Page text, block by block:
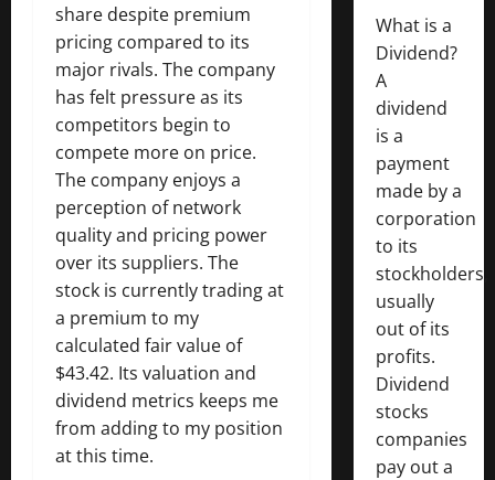
share despite premium
pricing compared to its
major rivals. The company
has felt pressure as its
competitors begin to
compete more on price.
The company enjoys a
perception of network
quality and pricing power
over its suppliers. The
stock is currently trading at
a premium to my
calculated fair value of
$43.42. Its valuation and
dividend metrics keeps me
from adding to my position
at this time.
What is a
Dividend?
A
dividend
is a
payment
made by a
corporation
to its
stockholders,
usually
out of its
profits.
Dividend
stocks
companies
pay out a